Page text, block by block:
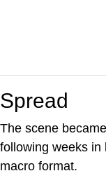
Spread
The scene
following weeks in
macro format.